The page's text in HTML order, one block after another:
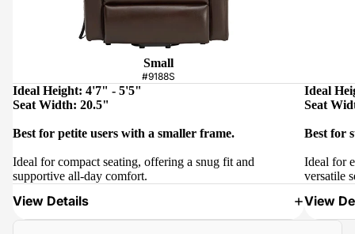
Small
#9188S
Ideal Height: 4'7" - 5'5"
Seat Width: 20.5"
Best for petite users with a smaller frame.
Ideal for compact seating, offering a snug fit and
supportive all-day comfort.
View Details
Ideal
Seat
Best for
Ideal for
versatile
View